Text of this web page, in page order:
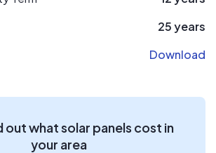
25 years
Download
out what solar panels cost in
your area